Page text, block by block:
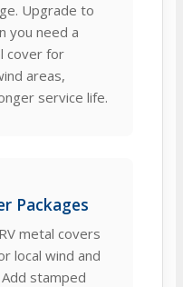
Upgrade to
you need a
cover for
areas,
service life.
Packages
metal covers
local wind and
stamped